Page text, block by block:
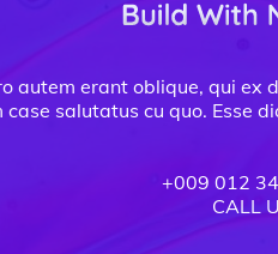
autem erant oblique, qui
salutatus cu quo. Esse
+009 012
CALL